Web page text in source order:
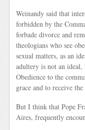
Weinandy said that
forbidden by the
forbade divorce and
theologians who see
sexual matters, as an
adultery is not an
Obedience to the
grace and to receive the
But I think that Pope
Aires, frequently